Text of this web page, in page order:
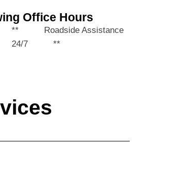
Office Hours
** Roadside Assistance
24/7 **